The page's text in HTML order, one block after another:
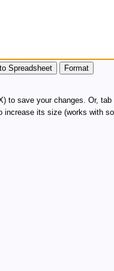
to save your changes. Or,
increase its size (works with